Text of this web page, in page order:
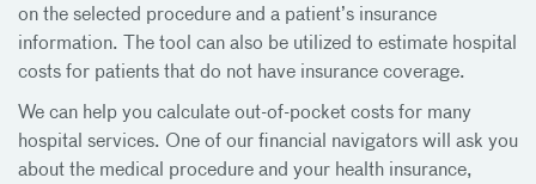
on the selected procedure and a patient’s insurance
information. The tool can also be utilized to estimate hospital
costs for patients that do not have insurance coverage.
We can help you calculate out-of-pocket costs for many
hospital services. One of our financial navigators will ask you
about the medical procedure and your health insurance,